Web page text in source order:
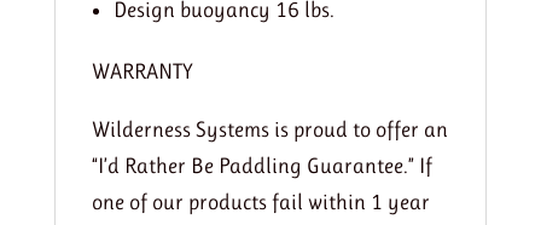
Design buoyancy 16 lbs.
WARRANTY
Wilderness Systems is proud to offer an
“I’d Rather Be Paddling Guarantee.” If
one of our products fail within 1 year